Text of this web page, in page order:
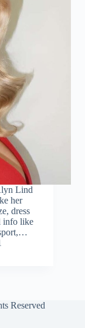
Lind
her
dress
info like
Reserved